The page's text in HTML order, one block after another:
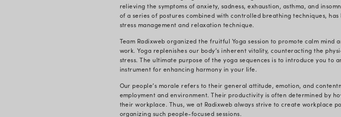
Yoga for Wellbeing